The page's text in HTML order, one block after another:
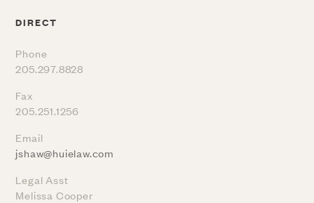
DIRECT
Phone
205.297.8828
Fax
205.251.1256
Email
jshaw@huielaw.com
Legal Asst
Melissa Cooper